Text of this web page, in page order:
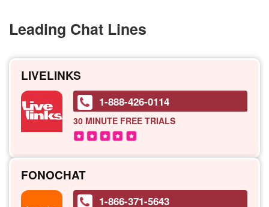
Leading Chat Lines
LIVELINKS
1-888-426-0114
30 MINUTEFREE TRIALS
FONOCHAT
1-866-371-5643